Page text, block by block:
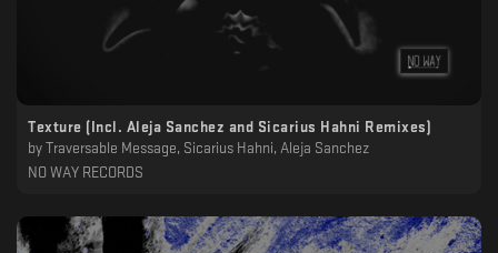
Texture (Incl. Aleja Sanchez and Sicarius Hahni Remixes)
by
Traversable Message, Sicarius Hahni, Aleja Sanchez
NO WAY RECORDS